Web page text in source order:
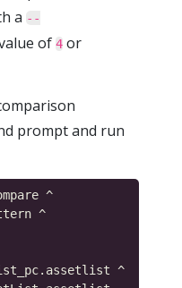
a --
of 4 or
prompt and run
^
^
^